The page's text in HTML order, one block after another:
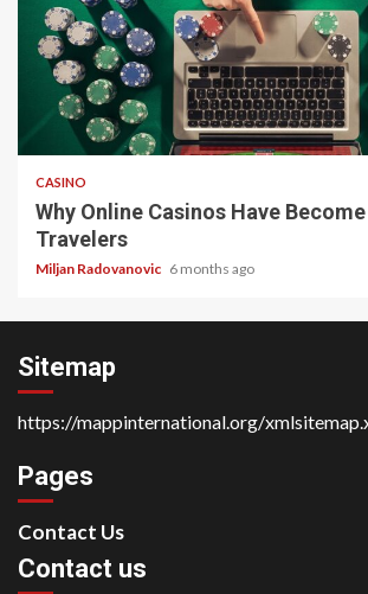
4 min read
CASINO
Why Online Casinos Have
Travelers
Miljan Radovanovic 6 months ago
Sitemap
https://mappinternational.org/
Pages
Contact Us
Contact us